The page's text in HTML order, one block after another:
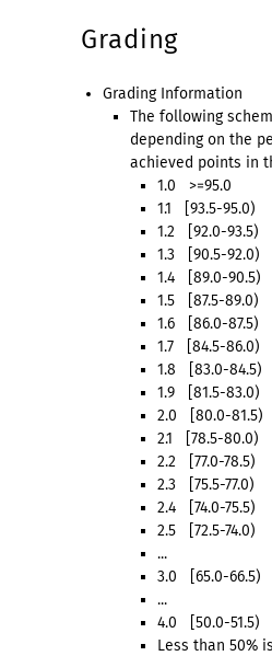
Grading
Grading Information
The following
depending on the
achieved points in
1.0 >=95.0
1.1 [93.5-95.0)
1.2 [92.0-93.5)
1.3 [90.5-92.0)
1.4 [89.0-90.5)
1.5 [87.5-89.0)
1.6 [86.0-87.5)
1.7 [84.5-86.0)
1.8 [83.0-84.5)
1.9 [81.5-83.0)
2.0 [80.0-81.5)
2.1 [78.5-80.0)
2.2 [77.0-78.5)
2.3 [75.5-77.0)
2.4 [74.0-75.5)
2.5 [72.5-74.0)
...
3.0 [65.0-66.5)
...
4.0 [50.0-51.5)
Less than 50%